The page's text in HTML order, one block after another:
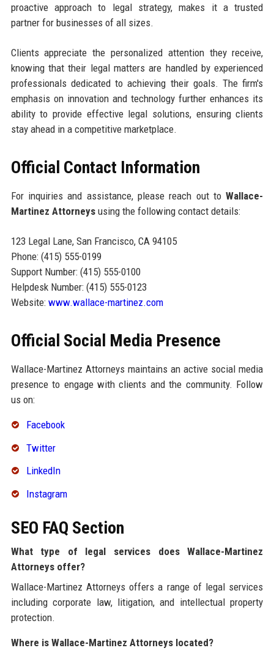
proactive approach to legal strategy, makes it a trusted
partner for businesses of all sizes.
Clients appreciate the personalized attention they receive,
knowing that their legal matters are handled by experienced
professionals dedicated to achieving their goals. The firm's
emphasis on innovation and technology further enhances its
ability to provide effective legal solutions, ensuring clients
stay ahead in a competitive marketplace.
Official Contact Information
For inquiries and assistance, please reach out toWallace-
Martinez Attorneysusing the following contact details:
123 Legal Lane, San Francisco, CA 94105
Phone: (415) 555-0199
Support Number: (415) 555-0100
Helpdesk Number: (415) 555-0123
Website: www.wallace-martinez.com
Official Social Media Presence
Wallace-Martinez Attorneys maintains an active social media
presence to engage with clients and the community. Follow
us on:
Facebook
Twitter
LinkedIn
Instagram
SEO FAQ Section
What type of legal services does Wallace-Martinez
Attorneys offer?
Wallace-Martinez Attorneys offers a range of legal services
including corporate law, litigation, and intellectual property
protection.
Where is Wallace-Martinez Attorneys located?